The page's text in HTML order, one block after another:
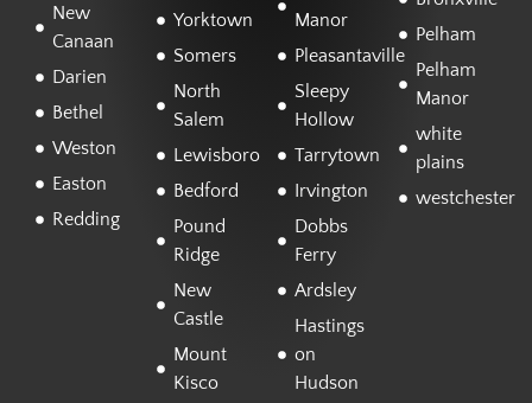
New
Canaan
Darien
Bethel
Weston
Easton
Redding
Yorktown
Somers
North
Salem
Lewisboro
Bedford
Pound
Ridge
New
Castle
Mount
Kisco
Manor
Pleasantaville
Sleepy
Hollow
Tarrytown
Irvington
Dobbs
Ferry
Ardsley
Hastings
on
Hudson
Pelham
Pelham
Manor
white
plains
westchester